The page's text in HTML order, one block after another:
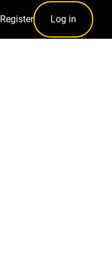
Register Log in